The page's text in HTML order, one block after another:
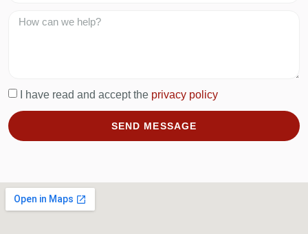
I have read and accept the privacy policy
SEND MESSAGE